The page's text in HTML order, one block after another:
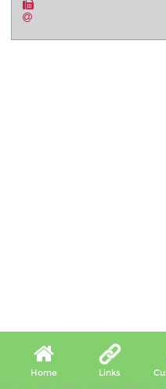
Home Links
X, (11:40:33am-11:45:33am,